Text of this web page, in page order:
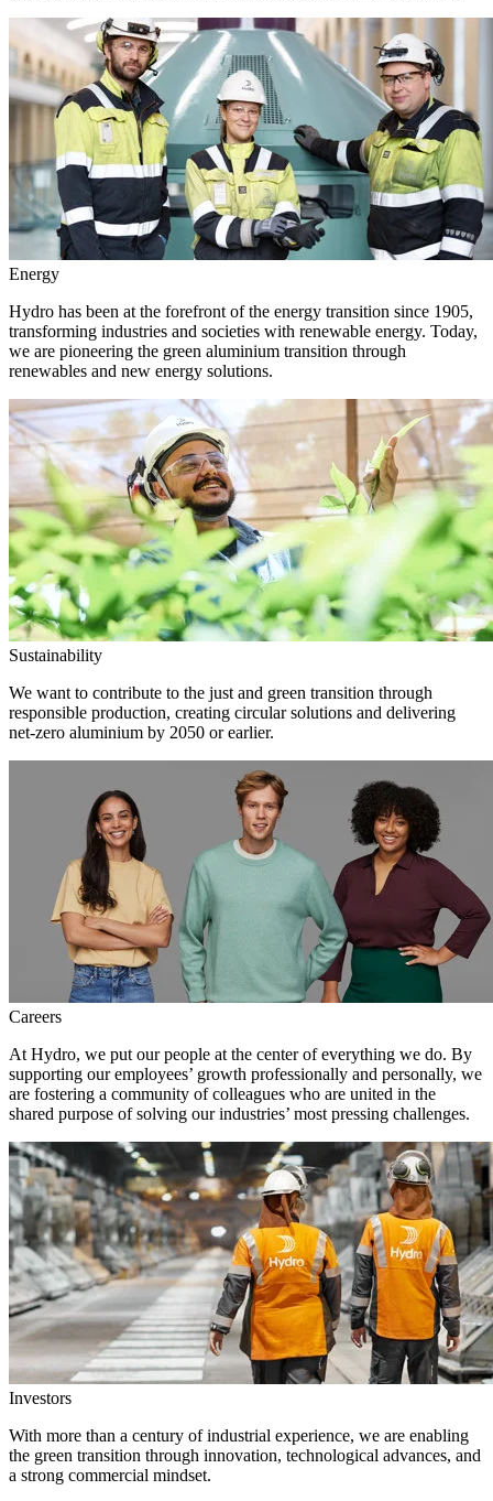
Energy
Hydro has been at the forefront of the energy transition since 1905,
transforming industries and societies with renewable energy. Today,
we are pioneering the green aluminium transition through
renewables and new energy solutions.
Sustainability
We want to contribute to the just and green transition through
responsible production, creating circular solutions and delivering
net-zero aluminium by 2050 or earlier.
Careers
At Hydro, we put our people at the center of everything we do. By
supporting our employees’ growth professionally and personally, we
are fostering a community of colleagues who are united in the
shared purpose of solving our industries’ most pressing challenges.
Investors
With more than a century of industrial experience, we are enabling
the green transition through innovation, technological advances, and
a strong commercial mindset.